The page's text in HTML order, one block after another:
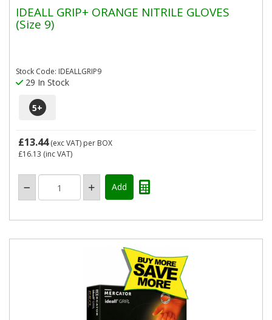
IDEALL GRIP+ ORANGE NITRILE GLOVES
(Size 9)
Stock Code: IDEALLGRIP9
29 In Stock
5+
£13.44(exc VAT) per BOX
£16.13 (inc VAT)